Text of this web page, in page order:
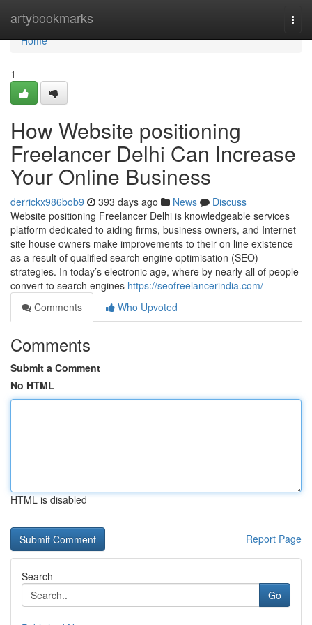
artybookmarks
Home
Home
1
How Website positioning
Freelancer Delhi Can Increase
Your Online Business
derrickx986bob9 393 days ago News
Discuss
Website positioning Freelancer Delhi is knowledgeable services
platform dedicated to aiding firms, business owners, and Internet
site house owners make improvements to their on line existence
as a result of qualified search engine optimisation (SEO)
strategies. In today’s electronic age, where by nearly all of people
convert to search engines https://seofreelancerindia.com/
Comments
Who Upvoted
Comments
Submit a Comment
No HTML
HTML is disabled
Report Page
Search
Go